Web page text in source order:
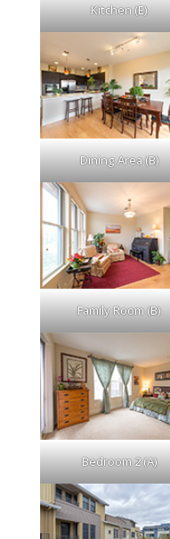
Kitchen (E)
Dining Area (B)
Family Room (B)
Bedroom 2 (A)